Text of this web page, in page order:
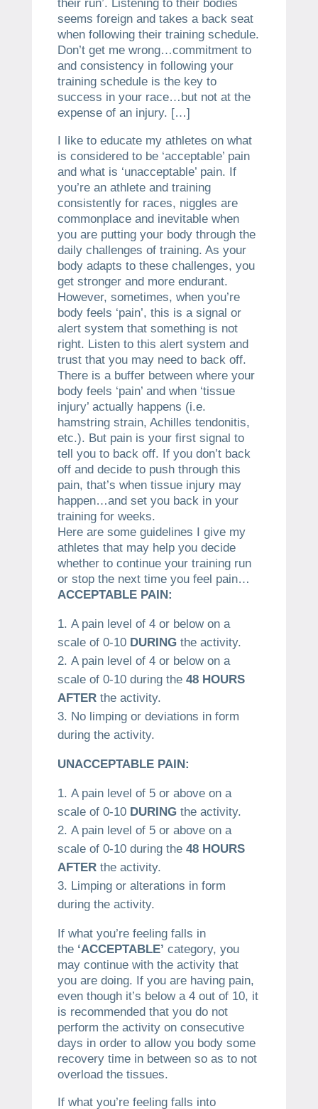
their run’. Listening to their bodies
seems foreign and takes a back seat
when following their training schedule.
Don’t get me wrong…commitment to
and consistency in following your
training schedule is the key to
success in your race…but not at the
expense of an injury. […]
I like to educate my athletes on what
is considered to be ‘acceptable’ pain
and what is ‘unacceptable’ pain. If
you’re an athlete and training
consistently for races, niggles are
commonplace and inevitable when
you are putting your body through the
daily challenges of training. As your
body adapts to these challenges, you
get stronger and more endurant.
However, sometimes, when you’re
body feels ‘pain’, this is a signal or
alert system that something is not
right. Listen to this alert system and
trust that you may need to back off.
There is a buffer between where your
body feels ‘pain’ and when ‘tissue
injury’ actually happens (i.e.
hamstring strain, Achilles tendonitis,
etc.). But pain is your first signal to
tell you to back off. If you don’t back
off and decide to push through this
pain, that’s when tissue injury may
happen…and set you back in your
training for weeks.
Here are some guidelines I give my
athletes that may help you decide
whether to continue your training run
or stop the next time you feel pain…
ACCEPTABLE PAIN:
A pain level of 4 or below on a
scale of 0-10 DURINGthe activity.
A pain level of 4 or below on a
scale of 0-10 during the 48 HOURS
AFTERthe activity.
No limping or deviations in form
during the activity.
UNACCEPTABLE PAIN:
A pain level of 5 or above on a
scale of 0-10 DURINGthe activity.
A pain level of 5 or above on a
scale of 0-10 during the 48 HOURS
AFTERthe activity.
Limping or alterations in form
during the activity.
If what you’re feeling falls in
the ‘ACCEPTABLE’ category, you
may continue with the activity that
you are doing. If you are having pain,
even though it’s below a 4 out of 10, it
is recommended that you do not
perform the activity on consecutive
days in order to allow you body some
recovery time in between so as to not
overload the tissues.
If what you’re feeling falls into